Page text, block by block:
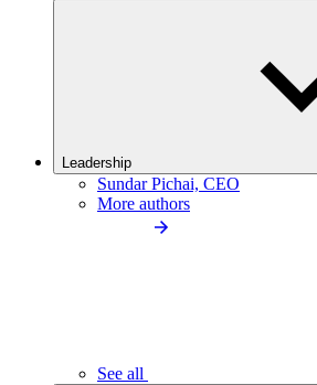
Leadership
Sundar Pichai, CEO
More authors
See all